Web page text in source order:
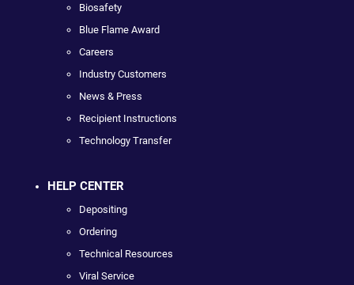
Biosafety
Blue Flame Award
Careers
Industry Customers
News & Press
Recipient Instructions
Technology Transfer
HELP CENTER
Depositing
Ordering
Technical Resources
Viral Service